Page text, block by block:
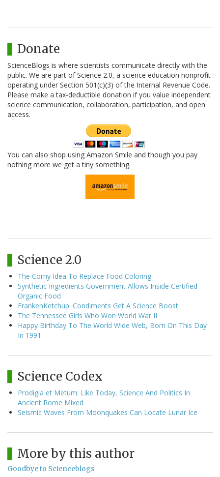
Donate
ScienceBlogs is where scientists communicate directly with the
public. We are part of Science 2.0, a science education nonprofit
operating under Section 501(c)(3) of the Internal Revenue Code.
Please make a tax-deductible donation if you value independent
science communication, collaboration, participation, and open
access.
You can also shop using Amazon Smile and though you pay
nothing more we get a tiny something.
Science 2.0
The Corny Idea To Replace Food Coloring
Synthetic Ingredients Government Allows Inside Certified
Organic Food
FrankenKetchup: Condiments Get A Science Boost
The Tennessee Girls Who Won World War II
Happy Birthday To The World Wide Web, Born On This Day
In 1991
Science Codex
Prodigia et Metum: Like Today, Science And Politics In
Ancient Rome Mixed
Seismic Waves From Moonquakes Can Locate Lunar Ice
More by this author
Goodbye to Scienceblogs